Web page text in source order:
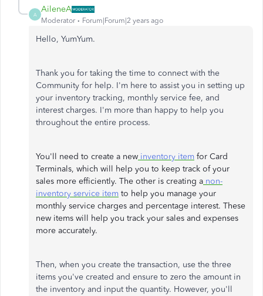
A
AileneA
Moderator Forum|Forum|2 years ago
Hello, YumYum.
Thank you for taking the time to connect with the
Community for help. I'm here to assist you in setting up
your inventory tracking, monthly service fee, and
interest charges. I'm more than happy to help you
throughout the entire process.
You'll need to create a new inventory item for Card
Terminals, which will help you to keep track of your
sales more efficiently. The other is creating a non-
inventory service item to help you manage your
monthly service charges and percentage interest. These
new items will help you track your sales and expenses
more accurately.
Then, when you create the transaction, use the three
items you've created and ensure to zero the amount in
the inventory and input the quantity. However, you'll